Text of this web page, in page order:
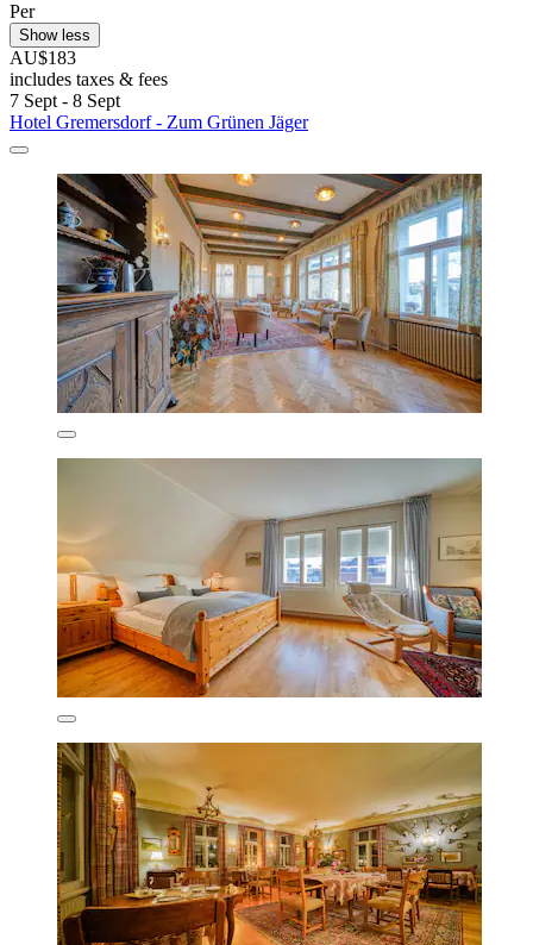
Per
Show less
AU$183
includes taxes & fees
7 Sept - 8 Sept
Hotel Gremersdorf - Zum Grünen Jäger